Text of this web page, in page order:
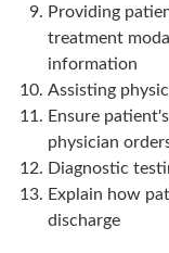
Providing
treatment
information
Assisting
Ensure
physician
Diagnostic
Explain how
discharge